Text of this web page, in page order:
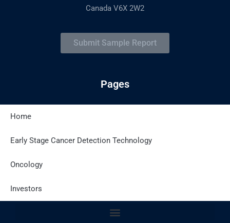
Canada V6X 2W2
Submit Sample Report
Pages
Home
Early Stage Cancer Detection Technology
Oncology
Investors